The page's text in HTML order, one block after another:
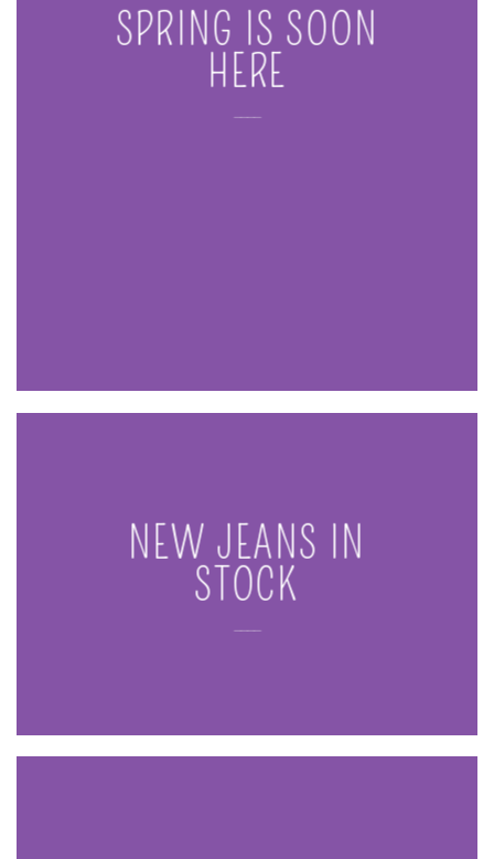
SPRING IS SOON
HERE
NEW JEANS IN
STOCK